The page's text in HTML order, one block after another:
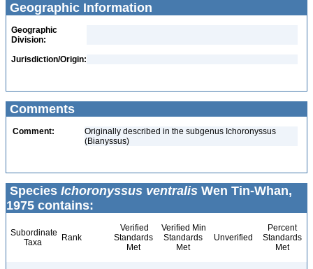
Geographic Information
Geographic
Division:
Jurisdiction/Origin:
Comments
Comment:
Originally described in the subgenus Ichoronyssus
(Bianyssus)
Species Ichoronyssus ventralis Wen Tin-Whan,
1975 contains:
Subordinate
Taxa
Rank
Verified
Standards
Met
Verified Min
Standards
Met
Unverified
Percent
Standards
Met